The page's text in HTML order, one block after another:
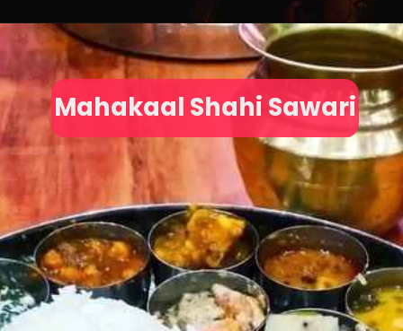
Mahakaal Shahi Sawari